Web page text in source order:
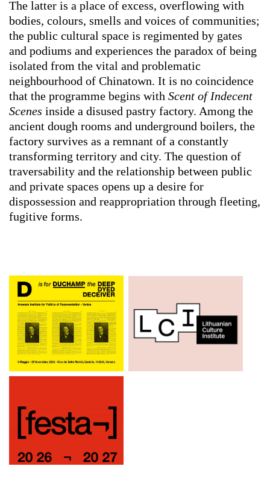
The latter is a place of excess, overflowing with
bodies, colours, smells and voices of communities;
the public cultural space is regimented by gates
and podiums and experiences the paradox of being
isolated from the vital and problematic
neighbourhood of Chinatown. It is no coincidence
that the programme begins with Scent of Indecent
Scenes inside a disused pastry factory. Among the
ancient dough rooms and underground boilers, the
factory survives as a remnant of a constantly
transforming territory and city. The question of
traversability and the relationship between public
and private spaces opens up a desire for
dispossession and reappropriation through fleeting,
fugitive forms.